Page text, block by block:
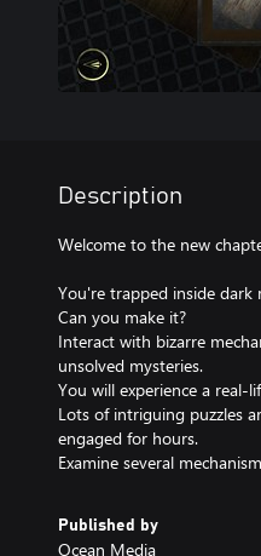
Description
Welcome to the new
You're trapped inside dark
Can you make it?
Interact with bizarre
unsolved mysteries.
You will experience a real-
Lots of intriguing puzzles
engaged for hours.
Examine several
Published by
Ocean Media